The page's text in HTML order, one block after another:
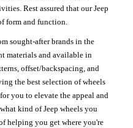
Rest assured that our Jeep
form and function.
sought-after brands in the
materials and available in
offset/backspacing, and
the best selection of wheels
you to elevate the appeal and
kind of Jeep wheels you
helping you get where you're